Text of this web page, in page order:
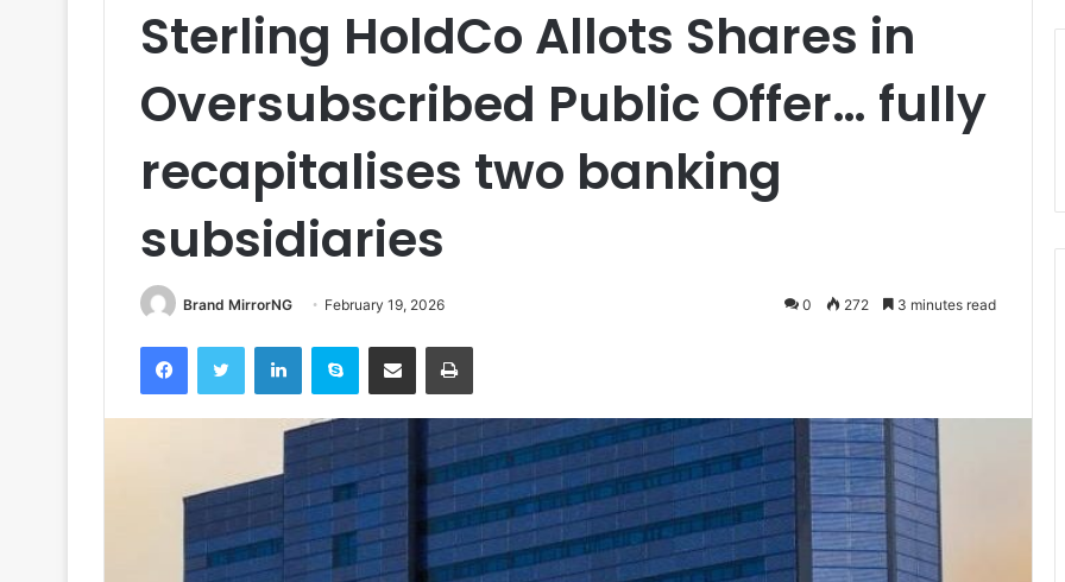
Sterling HoldCo Allots Shares in
Oversubscribed Public Offer… fully
recapitalises two banking
subsidiaries
Brand MirrorNG February 19, 2026 0 272 3 minutes read